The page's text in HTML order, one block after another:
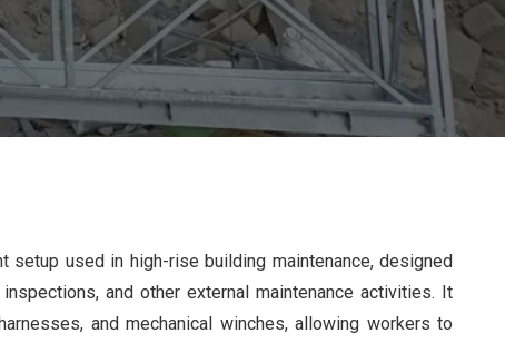
setup used in high-rise building maintenance, designed
and other external maintenance activities. It
and mechanical winches, allowing workers to